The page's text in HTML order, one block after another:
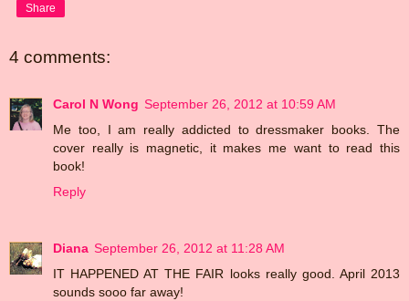
Share
4 comments:
Carol N Wong September 26, 2012 at 10:59 AM
Me too, I am really addicted to dressmaker books. The
cover really is magnetic, it makes me want to read this
book!
Reply
Diana September 26, 2012 at 11:28 AM
IT HAPPENED AT THE FAIR looks really good. April 2013
sounds sooo far away!